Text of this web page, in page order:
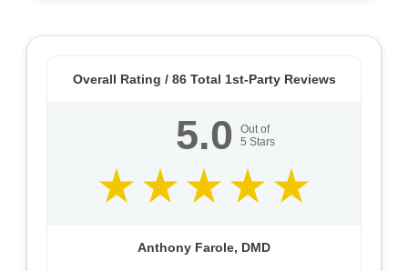
Overall Rating / 86Total 1st-Party Reviews
5.0
Out of
5 Stars
Anthony Farole, DMD